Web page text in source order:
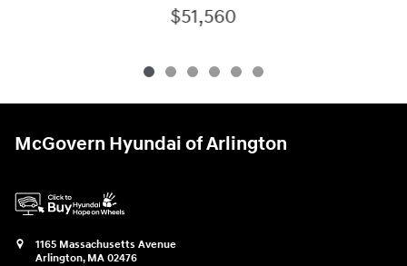
$51,560
McGovern Hyundai of Arlington
1165 Massachusetts Avenue
Arlington, MA 02476